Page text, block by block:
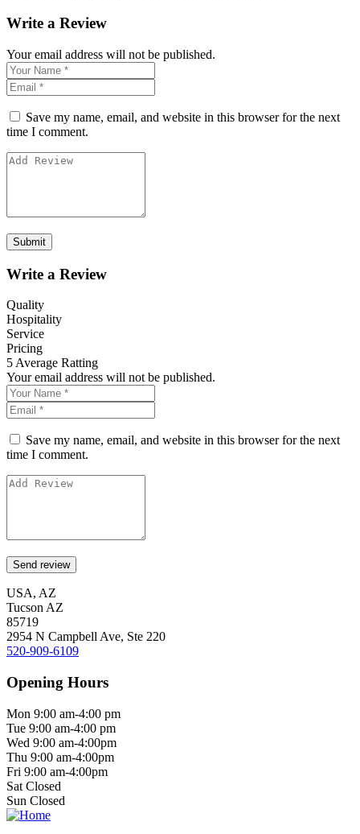
Write a Review
Your email address will not be published.
Save my name, email, and website in this browser for the next
time I comment.
Write a Review
Quality
Hospitality
Service
Pricing
5 Average Ratting
Your email address will not be published.
Save my name, email, and website in this browser for the next
time I comment.
USA, AZ
Tucson AZ
85719
2954 N Campbell Ave, Ste 220
520-909-6109
Opening Hours
Mon 9:00 am-4:00 pm
Tue 9:00 am-4:00 pm
Wed 9:00 am-4:00pm
Thu 9:00 am-4:00pm
Fri 9:00 am-4:00pm
Sat Closed
Sun Closed